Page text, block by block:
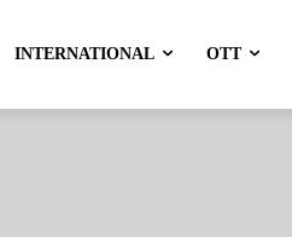
INTERNATIONAL OTT